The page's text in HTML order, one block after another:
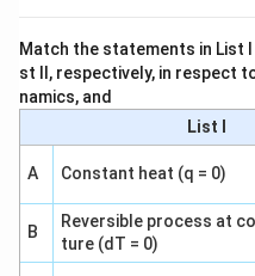
Match the statements in List
st II, respectively, in respect
namics, and
List I
A Constant heat (q = 0)
B
Reversible process at
ture (dT = 0)